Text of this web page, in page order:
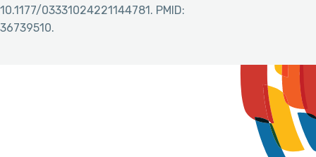
10.1177/03331024221144781. PMID:
36739510.